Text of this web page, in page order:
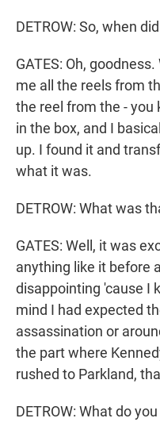
DETROW: So, when
GATES: Oh,
me all the reels from
the reel from the - you
in the box, and I
up. I found it and
what it was.
DETROW: What was
GATES: Well, it was
anything like it before
disappointing 'cause I
mind I had expected
assassination or
the part where
rushed to Parkland,
DETROW: What do